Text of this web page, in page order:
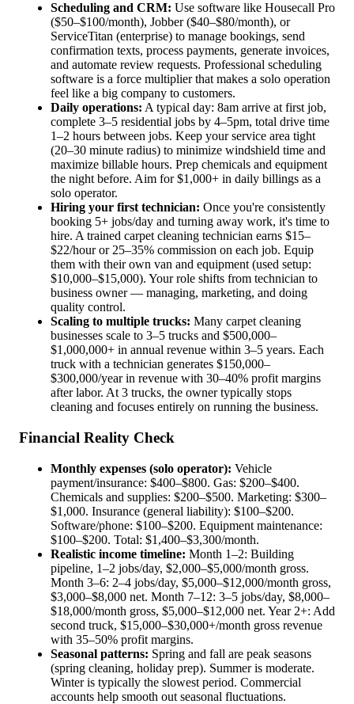
Scheduling and CRM: Use software like Housecall Pro
($50–$100/month), Jobber ($40–$80/month), or
ServiceTitan (enterprise) to manage bookings, send
confirmation texts, process payments, generate invoices,
and automate review requests. Professional scheduling
software is a force multiplier that makes a solo operation
feel like a big company to customers.
Daily operations: A typical day: 8am arrive at first job,
complete 3–5 residential jobs by 4–5pm, total drive time
1–2 hours between jobs. Keep your service area tight
(20–30 minute radius) to minimize windshield time and
maximize billable hours. Prep chemicals and equipment
the night before. Aim for $1,000+ in daily billings as a
solo operator.
Hiring your first technician: Once you're consistently
booking 5+ jobs/day and turning away work, it's time to
hire. A trained carpet cleaning technician earns $15–
$22/hour or 25–35% commission on each job. Equip
them with their own van and equipment (used setup:
$10,000–$15,000). Your role shifts from technician to
business owner — managing, marketing, and doing
quality control.
Scaling to multiple trucks: Many carpet cleaning
businesses scale to 3–5 trucks and $500,000–
$1,000,000+ in annual revenue within 3–5 years. Each
truck with a technician generates $150,000–
$300,000/year in revenue with 30–40% profit margins
after labor. At 3 trucks, the owner typically stops
cleaning and focuses entirely on running the business.
Financial Reality Check
Monthly expenses (solo operator): Vehicle
payment/insurance: $400–$800. Gas: $200–$400.
Chemicals and supplies: $200–$500. Marketing: $300–
$1,000. Insurance (general liability): $100–$200.
Software/phone: $100–$200. Equipment maintenance:
$100–$200. Total: $1,400–$3,300/month.
Realistic income timeline: Month 1–2: Building
pipeline, 1–2 jobs/day, $2,000–$5,000/month gross.
Month 3–6: 2–4 jobs/day, $5,000–$12,000/month gross,
$3,000–$8,000 net. Month 7–12: 3–5 jobs/day, $8,000–
$18,000/month gross, $5,000–$12,000 net. Year 2+: Add
second truck, $15,000–$30,000+/month gross revenue
with 35–50% profit margins.
Seasonal patterns: Spring and fall are peak seasons
(spring cleaning, holiday prep). Summer is moderate.
Winter is typically the slowest period. Commercial
accounts help smooth out seasonal fluctuations.